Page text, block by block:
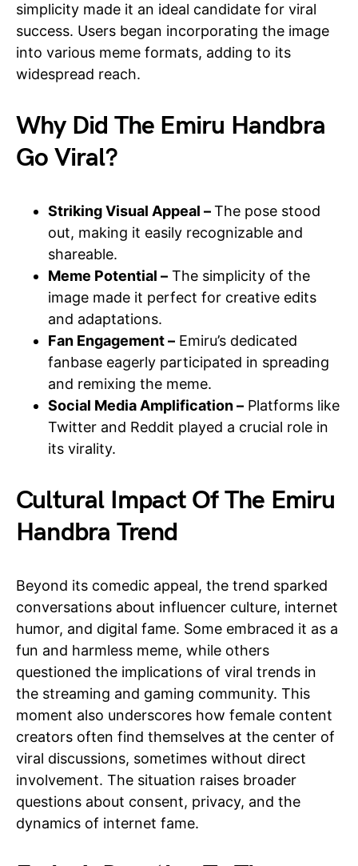
simplicity made it an ideal candidate for viral
success. Users began incorporating the image
into various meme formats, adding to its
widespread reach.
Why Did The Emiru Handbra
Go Viral?
Striking Visual Appeal –The pose stood
out, making it easily recognizable and
shareable.
Meme Potential – The simplicity of the
image made it perfect for creative edits
and adaptations.
Fan Engagement – Emiru’s dedicated
fanbase eagerly participated in spreading
and remixing the meme.
Social Media Amplification – Platforms like
Twitter and Reddit played a crucial role in
its virality.
Cultural Impact Of The Emiru
Handbra Trend
Beyond its comedic appeal, the trend sparked
conversations about influencer culture, internet
humor, and digital fame. Some embraced it as a
fun and harmless meme, while others
questioned the implications of viral trends in
the streaming and gaming community. This
moment also underscores how female content
creators often find themselves at the center of
viral discussions, sometimes without direct
involvement. The situation raises broader
questions about consent, privacy, and the
dynamics of internet fame.